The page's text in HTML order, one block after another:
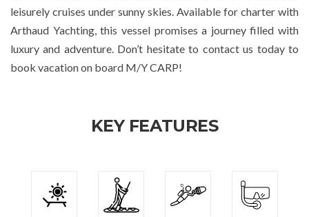
leisurely cruises under sunny skies. Available for charter with
Arthaud Yachting, this vessel promises a journey filled with
luxury and adventure. Don’t hesitate to contact us today to
book vacation on board M/Y CARP!
KEY FEATURES